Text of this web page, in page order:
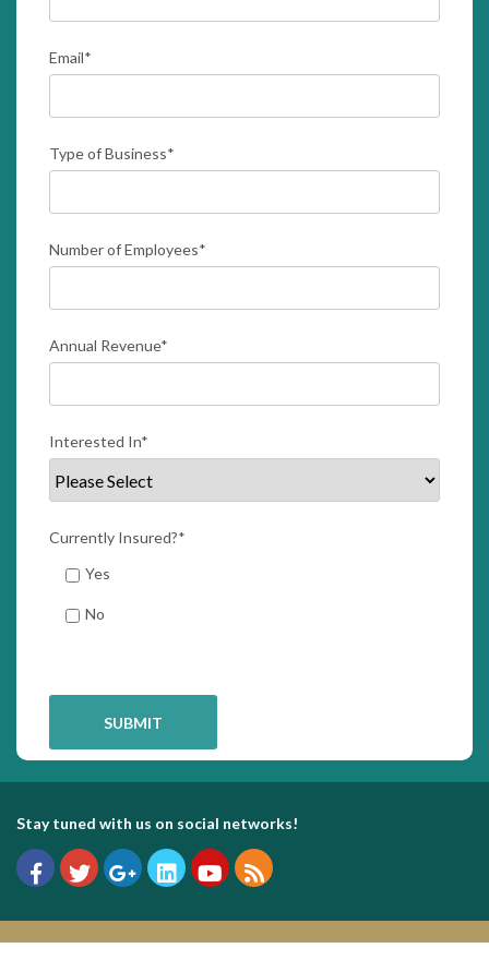
Email*
Type of Business*
Number of Employees*
Annual Revenue*
Interested In*
Currently Insured?*
Yes
No
Stay tuned with us on social networks!